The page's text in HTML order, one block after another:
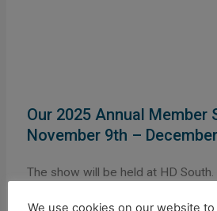
Our 2025 Annual Member
November 9th –
The show will be held at HD South.
We use cookies on our website